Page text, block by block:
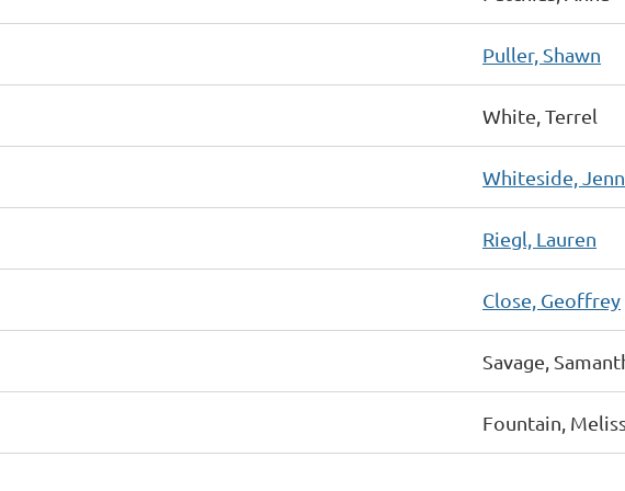
Puller, Shawn
White, Terrel
Whiteside,
Riegl, Lauren
Close, Geoffrey
Savage,
Fountain,